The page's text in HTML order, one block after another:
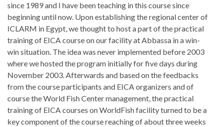
since 1989 and I have been teaching in this course since
beginning until now. Upon establishing the regional center of
ICLARM in Egypt, we thought to host a part of the practical
training of EICA course on our facility at Abbassa in a win-
win situation. The idea was never implemented before 2003
where we hosted the program initially for five days during
November 2003. Afterwards and based on the feedbacks
from the course participants and EICA organizers and of
course the World Fish Center management, the practical
training of EICA courses on WorldFish facility turned to be a
key component of the course reaching of about three weeks